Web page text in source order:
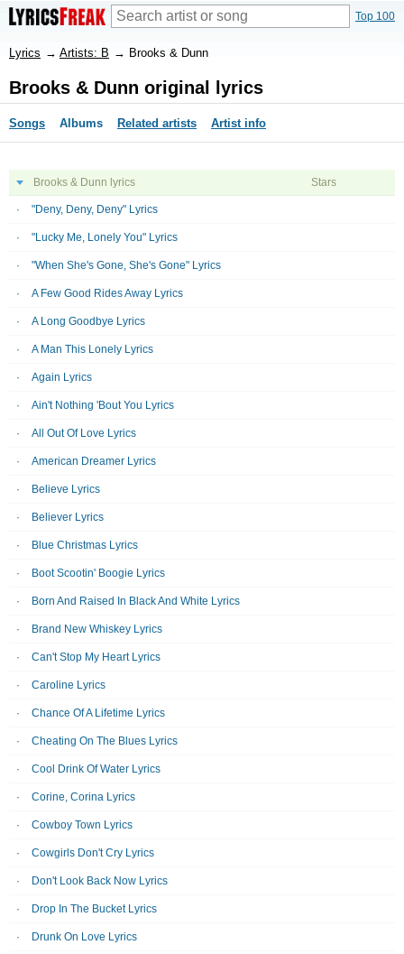
Top 100
Lyrics → Artists: B → Brooks & Dunn
Brooks & Dunn original lyrics
Songs Albums Related artists Artist info
Brooks & Dunn lyrics Stars
"Deny, Deny, Deny" Lyrics
"Lucky Me, Lonely You" Lyrics
"When She's Gone, She's Gone" Lyrics
A Few Good Rides Away Lyrics
A Long Goodbye Lyrics
A Man This Lonely Lyrics
Again Lyrics
Ain't Nothing 'Bout You Lyrics
All Out Of Love Lyrics
American Dreamer Lyrics
Believe Lyrics
Believer Lyrics
Blue Christmas Lyrics
Boot Scootin' Boogie Lyrics
Born And Raised In Black And White Lyrics
Brand New Whiskey Lyrics
Can't Stop My Heart Lyrics
Caroline Lyrics
Chance Of A Lifetime Lyrics
Cheating On The Blues Lyrics
Cool Drink Of Water Lyrics
Corine, Corina Lyrics
Cowboy Town Lyrics
Cowgirls Don't Cry Lyrics
Don't Look Back Now Lyrics
Drop In The Bucket Lyrics
Drunk On Love Lyrics